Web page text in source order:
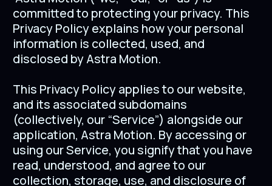
committed to protecting your privacy. This
Privacy Policy explains how your personal
information is collected, used, and
disclosed by Astra Motion.
This Privacy Policy applies to our website,
and its associated subdomains
(collectively, our “Service”) alongside our
application, Astra Motion. By accessing or
using our Service, you signify that you have
read, understood, and agree to our
collection, storage, use, and disclosure of